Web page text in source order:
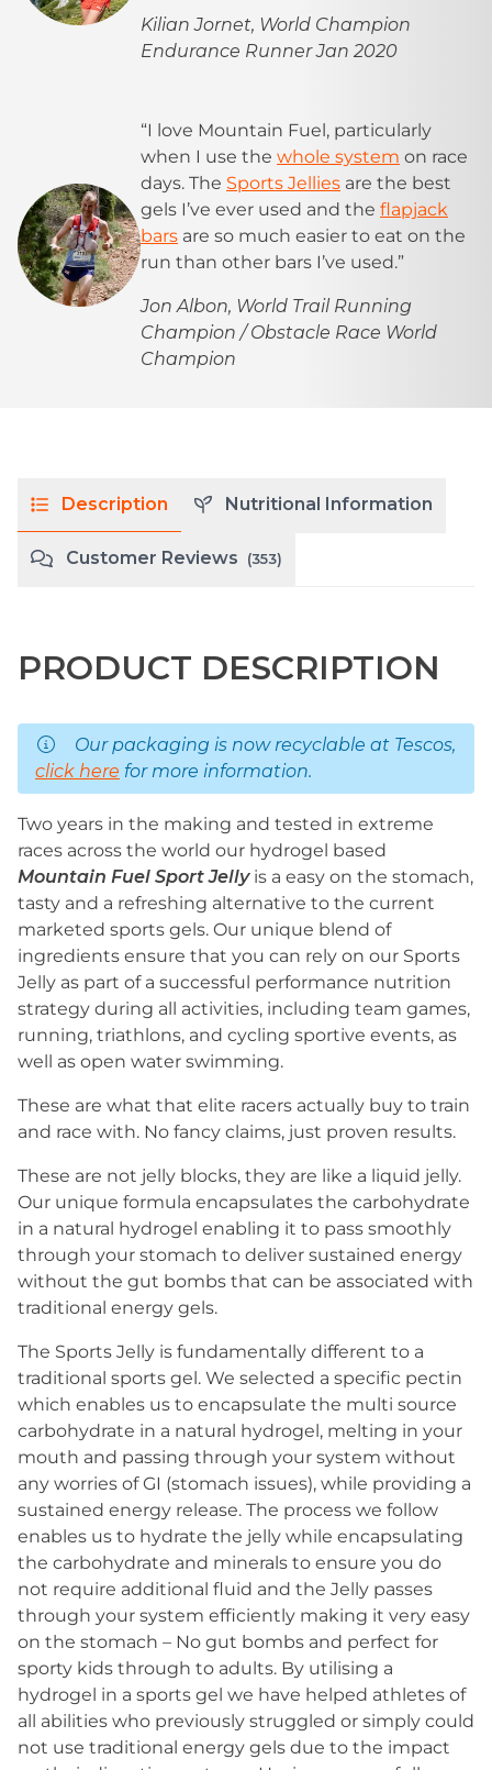
Kilian Jornet, World Champion
Endurance Runner Jan 2020
“I love Mountain Fuel, particularly
when I use the whole system on race
days. The Sports Jellies are the best
gels I’ve ever used and the flapjack
bars are so much easier to eat on the
run than other bars I’ve used.”
Jon Albon, World Trail Running
Champion / Obstacle Race World
Champion
Description Nutritional Information
Customer Reviews (353)
PRODUCT DESCRIPTION
Our packaging is now recyclable at Tescos,
click here for more information.
Two years in the making and tested in extreme
races across the world our hydrogel based
Mountain Fuel Sport Jelly is a easy on the stomach,
tasty and a refreshing alternative to the current
marketed sports gels. Our unique blend of
ingredients ensure that you can rely on our Sports
Jelly as part of a successful performance nutrition
strategy during all activities, including team games,
running, triathlons, and cycling sportive events, as
well as open water swimming.
These are what that elite racers actually buy to train
and race with. No fancy claims, just proven results.
These are not jelly blocks, they are like a liquid jelly.
Our unique formula encapsulates the carbohydrate
in a natural hydrogel enabling it to pass smoothly
through your stomach to deliver sustained energy
without the gut bombs that can be associated with
traditional energy gels.
The Sports Jelly is fundamentally different to a
traditional sports gel. We selected a specific pectin
which enables us to encapsulate the multi source
carbohydrate in a natural hydrogel, melting in your
mouth and passing through your system without
any worries of GI (stomach issues), while providing a
sustained energy release. The process we follow
enables us to hydrate the jelly while encapsulating
the carbohydrate and minerals to ensure you do
not require additional fluid and the Jelly passes
through your system efficiently making it very easy
on the stomach – No gut bombs and perfect for
sporty kids through to adults. By utilising a
hydrogel in a sports gel we have helped athletes of
all abilities who previously struggled or simply could
not use traditional energy gels due to the impact